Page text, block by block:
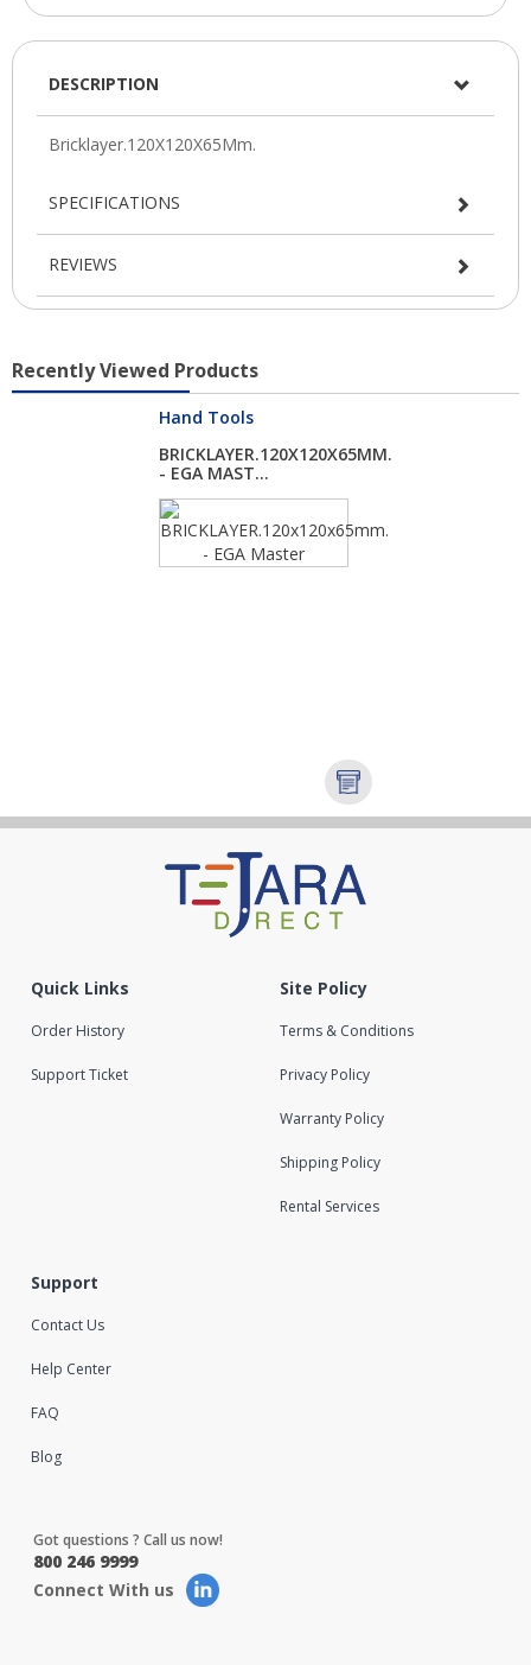
DESCRIPTION
SPECIFICATIONS
REVIEWS
Recently Viewed Products
Hand Tools
BRICKLAYER.120X120X65MM.
- EGA MAST...
Quick Links
Order History
Support Ticket
Site Policy
Terms & Conditions
Privacy Policy
Warranty Policy
Shipping Policy
Rental Services
Support
Contact Us
Help Center
FAQ
Blog
Got questions ? Call us now!
800 246 9999
Connect With us